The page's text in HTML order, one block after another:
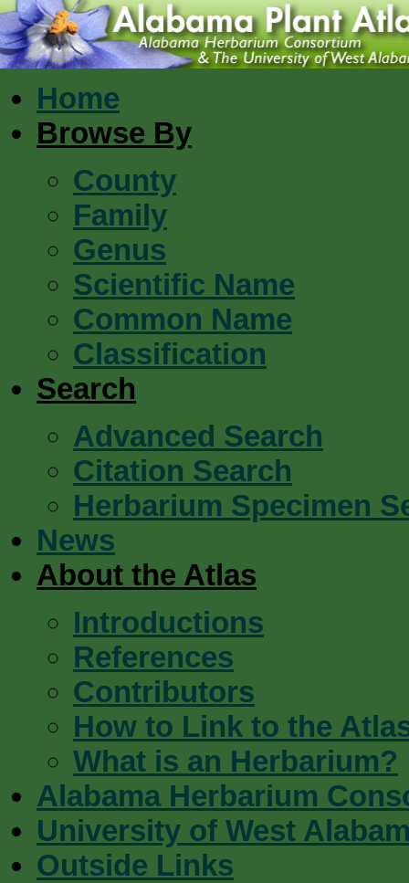
Home
Browse By
County
Family
Genus
Scientific Name
Common Name
Classification
Search
Advanced Search
Citation Search
Herbarium Specimen
News
About the Atlas
Introductions
References
Contributors
How to Link to the
What is an Herbarium?
Alabama Herbarium
University of West
Outside Links